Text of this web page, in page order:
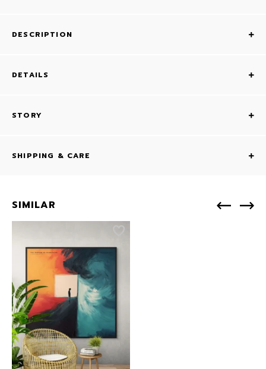
DESCRIPTION
DETAILS
STORY
SHIPPING & CARE
SIMILAR